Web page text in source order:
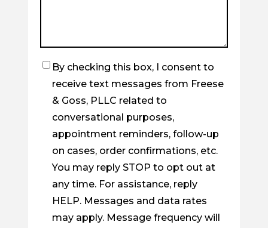
Checkbox
By checking this box, I consent to
receive text messages from Freese
& Goss, PLLC related to
conversational purposes,
appointment reminders, follow-up
on cases, order confirmations, etc.
You may reply STOP to opt out at
any time. For assistance, reply
HELP. Messages and data rates
may apply. Message frequency will